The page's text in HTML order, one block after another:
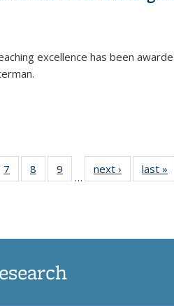
excellence has been
7
135
8
135
9
135
…
next › Newslast »